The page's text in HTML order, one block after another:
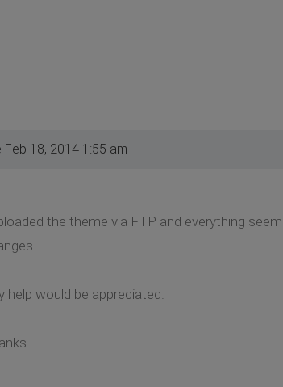
Feb 18, 2014 1:55 am
the theme via FTP and everything
help would be appreciated.